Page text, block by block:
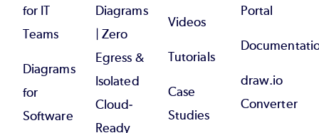
for IT
Teams
Diagrams
for
Software
Diagrams
| Zero
Egress &
Isolated
Cloud-
Ready
Videos
Tutorials
Case
Studies
Portal
draw.io
Converter